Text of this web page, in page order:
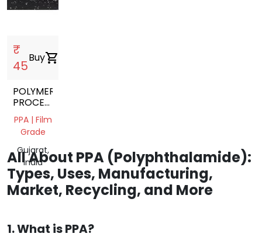
₹
45
Buyshopping_cart
POLYMER
PROCESSING
ADDITIVE
PPA
PPA | Film
Grade
Gujarat,
India
All About PPA (Polyphthalamide):
Types, Uses, Manufacturing,
Market, Recycling, and More
1. What is PPA?